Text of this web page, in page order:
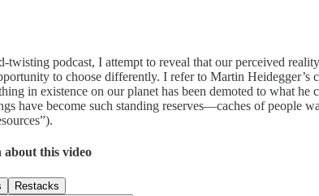
twisting podcast, I attempt to reveal that our perceived
to choose differently. I refer to Martin Heidegger’s
in existence on our planet has been demoted to what he
have become such standing reserves—caches of people
about this video
Restacks